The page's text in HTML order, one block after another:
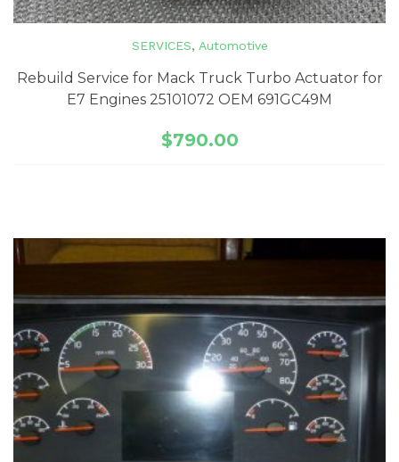
SERVICES, Automotive
Rebuild Service for Mack Truck Turbo Actuator for
E7 Engines 25101072 OEM 691GC49M
$790.00